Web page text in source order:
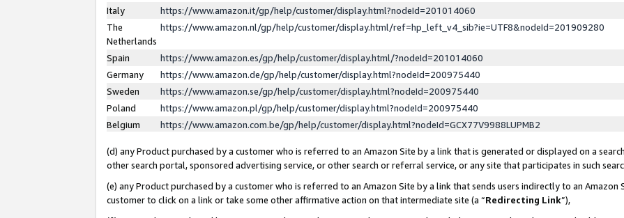
Italy
https://www.amazon.it/gp/help/customer/display.html?nodeId=201014060
The
Netherlands
https://www.amazon.nl/gp/help/customer/display.html/ref=hp_left_v4_sib?ie=UTF8&nodeId=201909280
Spain
https://www.amazon.es/gp/help/customer/display.html/?nodeId=201014060
Germany
https://www.amazon.de/gp/help/customer/display.html?nodeId=200975440
Sweden
https://www.amazon.se/gp/help/customer/display.html?nodeId=200975440
Poland
https://www.amazon.pl/gp/help/customer/display.html?nodeId=200975440
Belgium
https://www.amazon.com.be/gp/help/customer/display.html?nodeId=GCX77V9988LUPMB2
(d) any Product purchased by a customer who is referred to an Amazon Site by a link that is generated or displayed on a
other search portal, sponsored advertising service, or other search or referral service, or any site that participates in such
(e) any Product purchased by a customer who is referred to an Amazon Site by a link that sends users indirectly to an
customer to click on a link or take some other affirmative action on that intermediate site (a “Redirecting Link”),